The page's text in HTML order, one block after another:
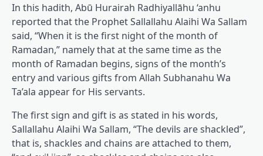
In this hadith, Abū Hurairah Radhiyallāhu ‘anhu
reported that the Prophet Sallallahu Alaihi Wa Sallam
said, “When it is the first night of the month of
Ramadan,” namely that at the same time as the
month of Ramadan begins, signs of the month’s
entry and various gifts from Allah Subhanahu Wa
Ta’ala appear for His servants.
The first sign and gift is as stated in his words,
Sallallahu Alaihi Wa Sallam, “The devils are shackled”,
that is, shackles and chains are attached to them,